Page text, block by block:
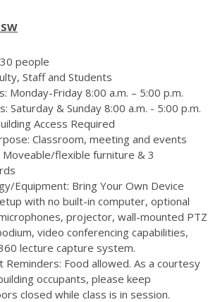
people
Staff and Students
Monday-Friday 8:00 a.m. – 5:00 p.m.
Saturday & Sunday 8:00 a.m. - 5:00 p.m.
Access Required
Classroom, meeting and events
Moveable/flexible furniture & 3
Equipment: Bring Your Own Device
with no built-in computer, optional
projector, wall-mounted PTZ
video conferencing capabilities,
lecture capture system.
Reminders: Food allowed. As a courtesy
occupants, please keep
closed while class is in session.